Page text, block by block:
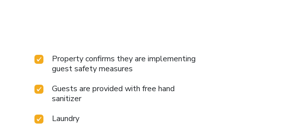
Property confirms they are implementing
guest safety measures
Guests are provided with free hand
sanitizer
Laundry